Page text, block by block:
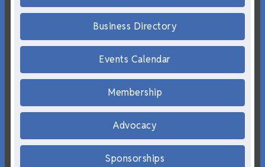
Business Directory
Events Calendar
Membership
Advocacy
Sponsorships